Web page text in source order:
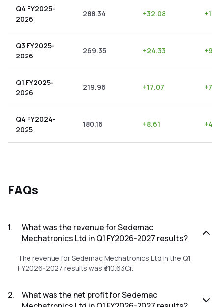
Q4 FY2025-
2026
288.34 +32.08 +
Q3 FY2025-
2026
269.35 +24.33 +
Q1 FY2025-
2026
219.96 +17.07 +
Q4 FY2024-
2025
180.16 +8.61 +
FAQs
1.
What was the revenue for Sedemac
Mechatronics Ltd in Q1 FY2026-2027 results?
The revenue for Sedemac Mechatronics Ltd in the Q1
FY2026-2027 results was ₹310.63Cr.
2.
What was the net profit for Sedemac